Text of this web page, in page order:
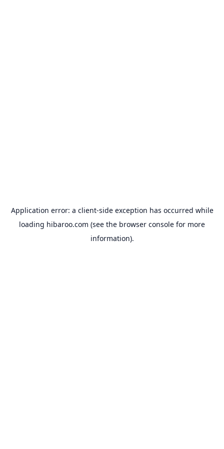
Application error: a client-side exception has occurred while
loading hibaroo.com (see the browser console for more
information).